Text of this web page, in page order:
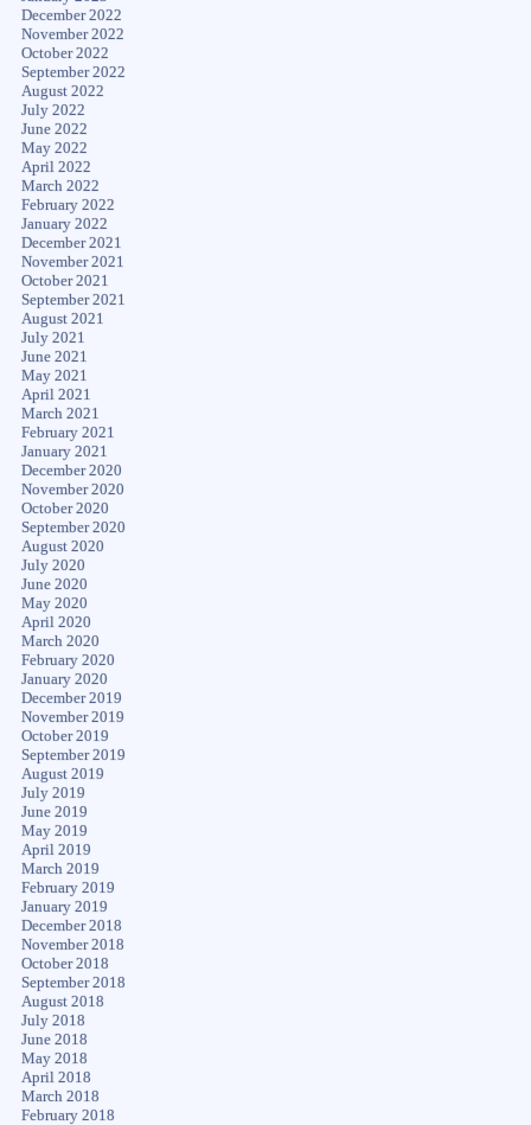
December 2022
November 2022
October 2022
September 2022
August 2022
July 2022
June 2022
May 2022
April 2022
March 2022
February 2022
January 2022
December 2021
November 2021
October 2021
September 2021
August 2021
July 2021
June 2021
May 2021
April 2021
March 2021
February 2021
January 2021
December 2020
November 2020
October 2020
September 2020
August 2020
July 2020
June 2020
May 2020
April 2020
March 2020
February 2020
January 2020
December 2019
November 2019
October 2019
September 2019
August 2019
July 2019
June 2019
May 2019
April 2019
March 2019
February 2019
January 2019
December 2018
November 2018
October 2018
September 2018
August 2018
July 2018
June 2018
May 2018
April 2018
March 2018
February 2018